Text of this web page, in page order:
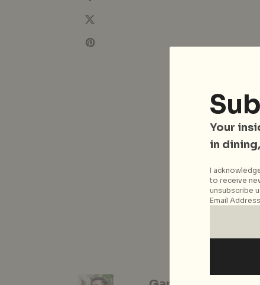
Your
in
I
to receive
unsubscribe
Email